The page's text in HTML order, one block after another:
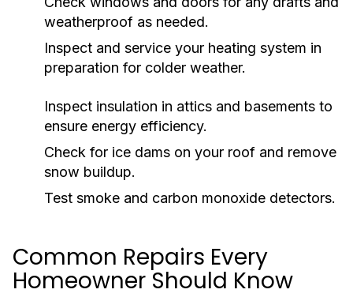
weatherproof as needed.
Inspect and service your heating system in
preparation for colder weather.
Inspect insulation in attics and basements to
ensure energy efficiency.
Check for ice dams on your roof and remove
snow buildup.
Test smoke and carbon monoxide detectors.
Common Repairs Every
Homeowner Should Know